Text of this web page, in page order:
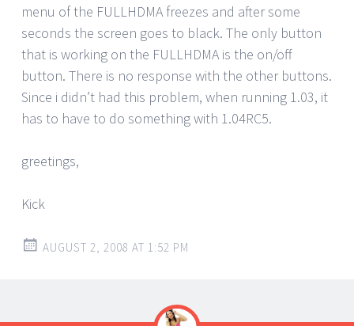
menu of the FULLHDMA freezes and after some
seconds the screen goes to black. The only button
that is working on the FULLHDMA is the on/off
button. There is no response with the other buttons.
Since i didn’t had this problem, when running 1.03, it
has to have to do something with 1.04RC5.
greetings,
Kick
AUGUST 2, 2008 AT 1:52 PM